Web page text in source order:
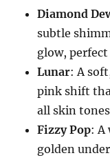
Diamond
subtle
glow,
Lunar: A
pink shift
all skin
Fizzy Pop: A
golden